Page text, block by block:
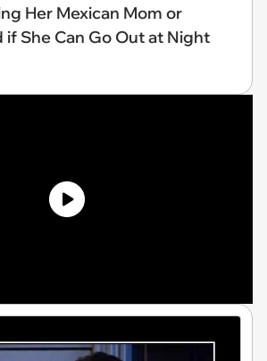
Her Mexican Mom or
if She Can Go Out at Night